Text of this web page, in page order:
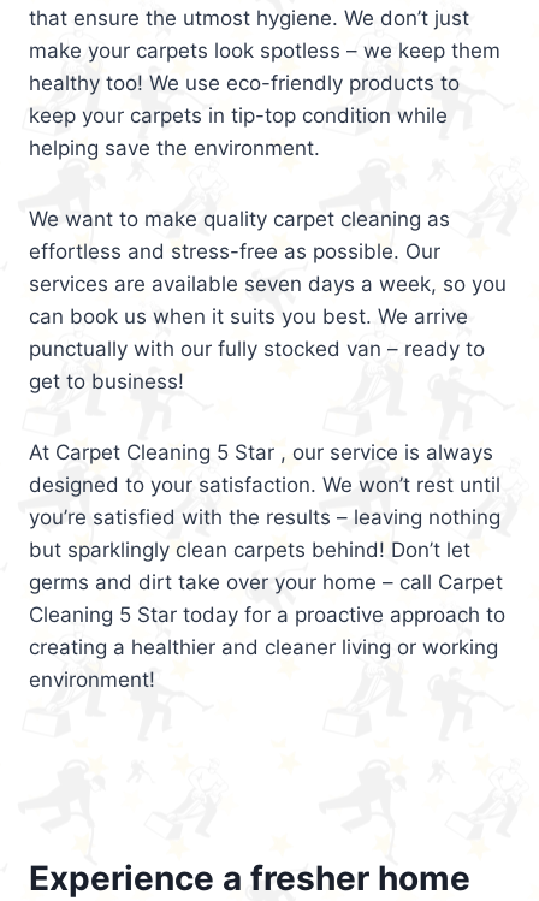
that ensure the utmost hygiene. We don’t just
make your carpets look spotless – we keep them
healthy too! We use eco-friendly products to
keep your carpets in tip-top condition while
helping save the environment.
We want to make quality carpet cleaning as
effortless and stress-free as possible. Our
services are available seven days a week, so you
can book us when it suits you best. We arrive
punctually with our fully stocked van – ready to
get to business!
At Carpet Cleaning 5 Star , our service is always
designed to your satisfaction. We won’t rest until
you’re satisfied with the results – leaving nothing
but sparklingly clean carpets behind! Don’t let
germs and dirt take over your home – call Carpet
Cleaning 5 Star today for a proactive approach to
creating a healthier and cleaner living or working
environment!
Experience a fresher home